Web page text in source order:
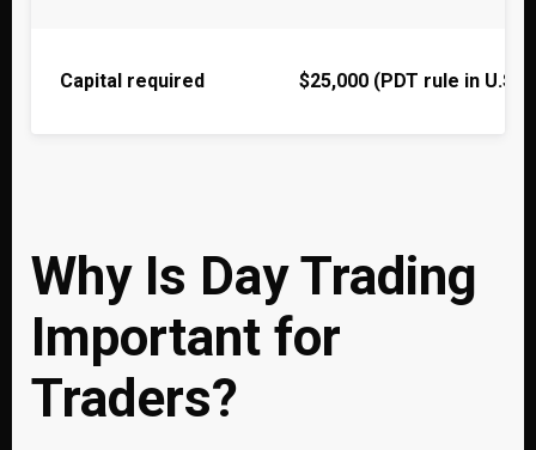
Capital required $25,000 (PDT rule in U.S.)
Why Is Day Trading
Important for
Traders?